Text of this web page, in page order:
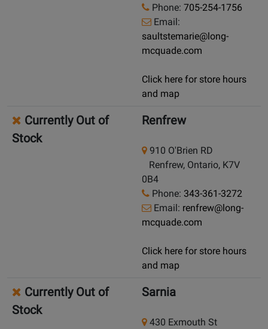
Phone: 705-254-1756
Email:
saultstemarie@long-
mcquade.com
Click here for store hours
and map
Currently Out of
Stock
Renfrew
910 O'Brien RD
Renfrew, Ontario, K7V
0B4
Phone: 343-361-3272
Email: renfrew@long-
mcquade.com
Click here for store hours
and map
Currently Out of
Stock
Sarnia
430 Exmouth St